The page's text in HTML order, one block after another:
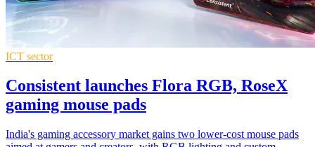
ICT sector
Consistent launches Flora RGB, RoseX
gaming mouse pads
India's gaming accessory market gains two lower-cost mouse pads